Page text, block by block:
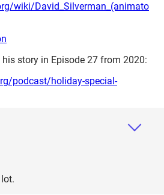
wiki/David_Silverman_(animato
story in Episode 27 from 2020:
podcast/holiday-special-